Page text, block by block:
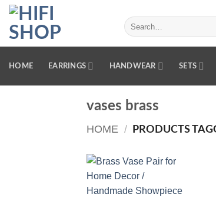
Skip
content
Search
for:
HOME EARRINGS HANDWEAR SETS
vases brass
HOME / PRODUCTS
Add to
wishlist